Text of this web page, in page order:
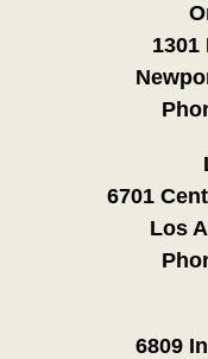
1301
6701
Los
6809